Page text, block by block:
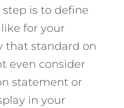
is to define
for your
that standard on
even consider
statement or
in your